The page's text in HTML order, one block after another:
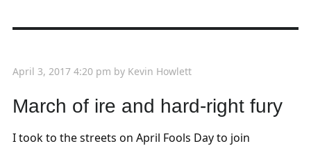
April 3, 2017 4:20 pm by Kevin Howlett
March of ire and hard-right fury
I took to the streets on April Fools Day to join